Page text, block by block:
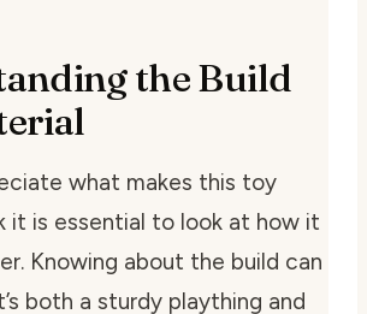
the Build
what makes this toy
it is essential to look at how it
Knowing about the build can
both a sturdy plaything and